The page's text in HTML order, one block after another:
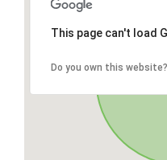
This page can't load
Do you own this website?